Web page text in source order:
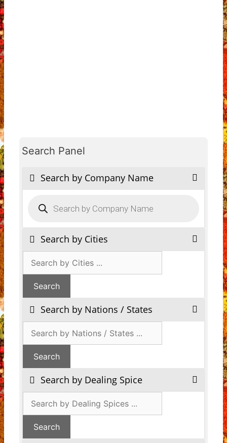
Search Panel
Search by Company Name
search
Search by Cities
Search by Nations / States
Search by Dealing Spice